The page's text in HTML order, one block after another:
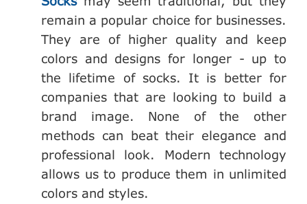
remain a popular choice for businesses.
They are of higher quality and keep
colors and designs for longer - up to
the lifetime of socks. It is better for
companies that are looking to build a
brand image. None of the other
methods can beat their elegance and
professional look. Modern technology
allows us to produce them in unlimited
colors and styles.